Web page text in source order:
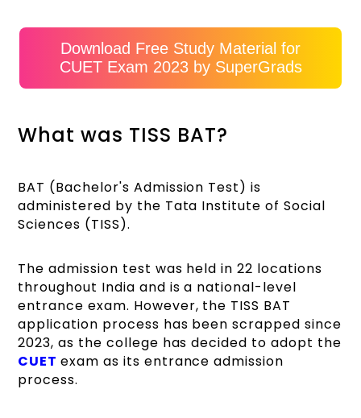
Download Free Study Material for
CUET Exam 2023 by SuperGrads
What was TISS BAT?
BAT (Bachelor's Admission Test) is
administered by the Tata Institute of Social
Sciences (TISS).
The admission test was held in 22 locations
throughout India and is a national-level
entrance exam. However, the TISS BAT
application process has been scrapped since
2023, as the college has decided to adopt the
CUET exam as its entrance admission
process.